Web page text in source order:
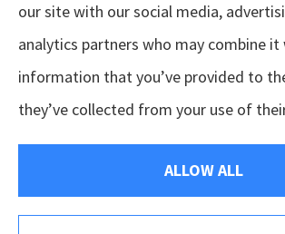
© Copyright 2026, GSM Insurors
|
Websites for Insurance
our site with our social media,
analytics partners who may combine
information that you’ve provided to
they’ve collected from your use of
ALLOW ALL